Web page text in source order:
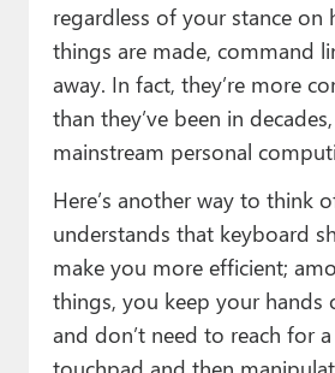
regardless of your stance on
things are made, command
away. In fact, they’re more
than they’ve been in
mainstream personal
Here’s another way to think
understands that keyboard
make you more efficient;
things, you keep your hands
and don’t need to reach for